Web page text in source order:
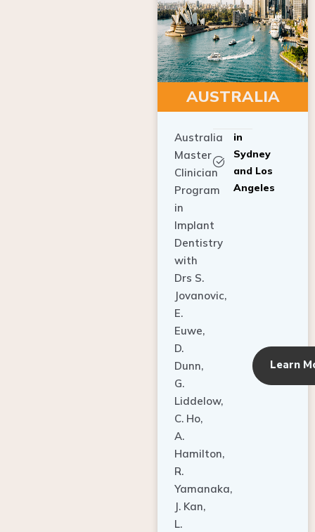
AUSTRALIA
Australia
Master
Clinician
Program
in
Implant
Dentistry
with
Drs S.
Jovanovic,
E.
Euwe,
D.
Dunn,
G.
Liddelow,
C. Ho,
A.
Hamilton,
R.
Yamanaka,
J. Kan,
L.
in
Sydney
and Los
Angeles
Learn